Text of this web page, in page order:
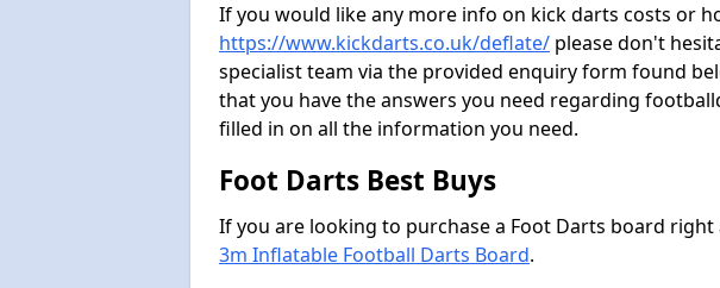
If you would like any more info on kick darts costs or
https://www.kickdarts.co.uk/deflate/ please don't
specialist team via the provided enquiry form found
that you have the answers you need regarding
filled in on all the information you need.
Foot Darts Best Buys
If you are looking to purchase a Foot Darts board right
3m Inflatable Football Darts Board.